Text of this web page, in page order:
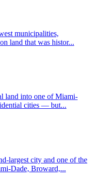
municipalities,
land that was histor...
land into one of Miami-
cities — but...
largest city and one of the
Dade, Broward,...